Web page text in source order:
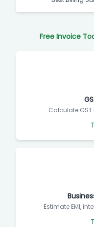
Free Invoice
Calculate
Estimate EMI,